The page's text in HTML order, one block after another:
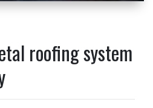
roofing system